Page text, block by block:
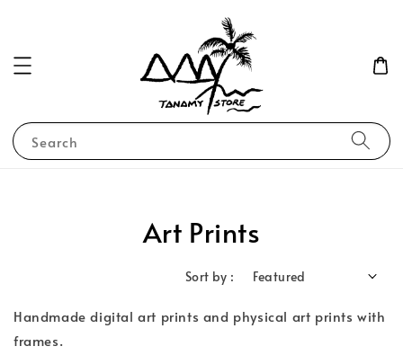
Search
Art Prints
Sort by :
Handmade digital art prints and physical art prints with
frames.